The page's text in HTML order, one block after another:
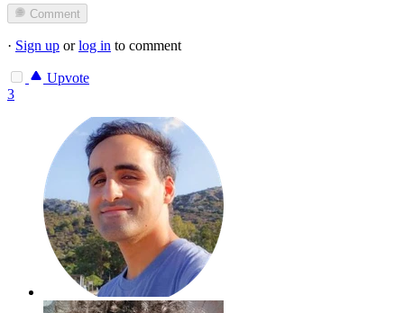
Comment
· Sign up orlog in to comment
Upvote
3